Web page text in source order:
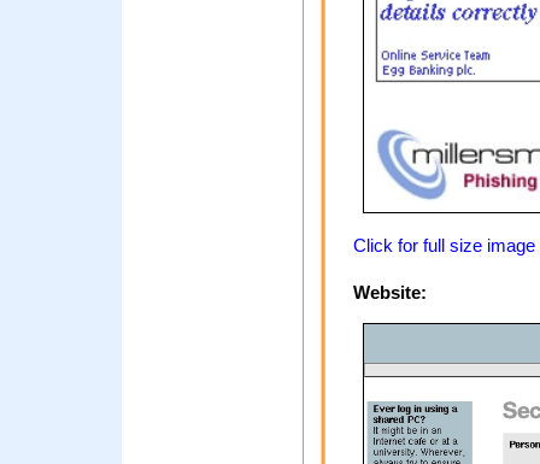
Click for full size image
Website: